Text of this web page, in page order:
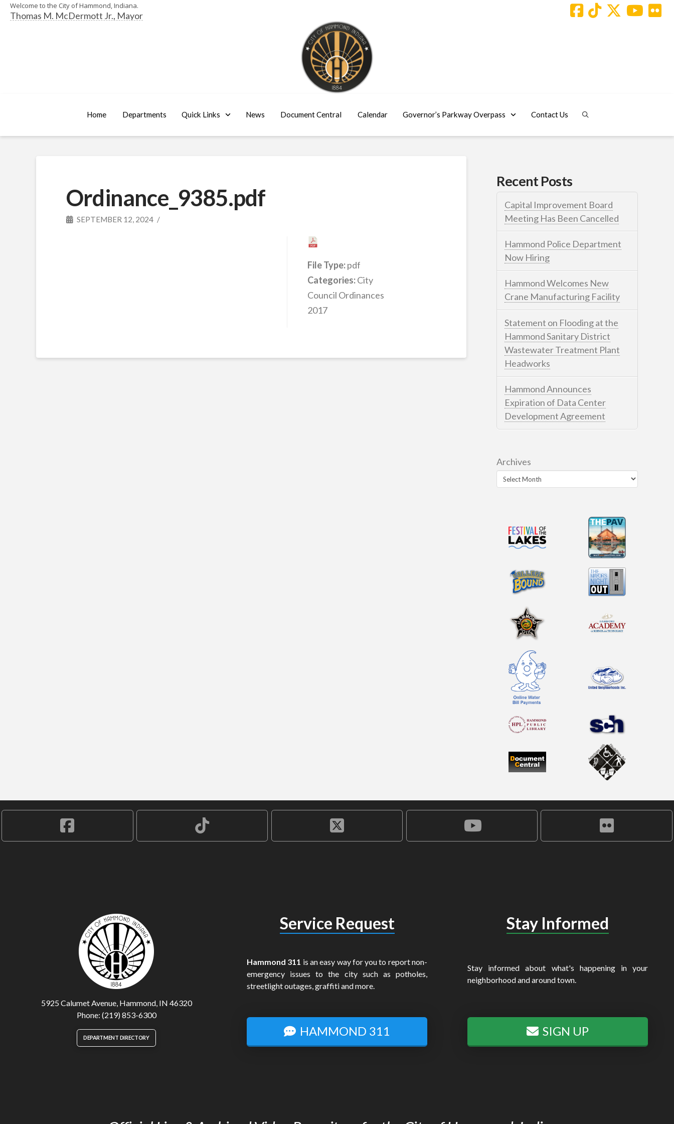
Welcome to the City of Hammond, Indiana.
Thomas M. McDermott Jr., Mayor
Home Departments Quick Links News Document Central Calendar Governor’s Parkway Overpass Contact Us
Ordinance_9385.pdf
SEPTEMBER 12, 2024
File Type:pdf
Categories:City
Council Ordinances
2017
Recent Posts
Capital Improvement Board
Meeting Has Been Cancelled
Hammond Police Department
Now Hiring
Hammond Welcomes New
Crane Manufacturing Facility
Statement on Flooding at the
Hammond Sanitary District
Wastewater Treatment Plant
Headworks
Hammond Announces
Expiration of Data Center
Development Agreement
Archives
5925 Calumet Avenue, Hammond, IN 46320
Phone: (219) 853-6300
DEPARTMENT DIRECTORY
Service Request
Hammond 311 is an easy way for you to report non-
emergency issues to the city such as potholes,
streetlight outages, graffiti and more.
HAMMOND 311
Stay Informed
Stay informed about what's happening in your
neighborhood and around town.
SIGN UP